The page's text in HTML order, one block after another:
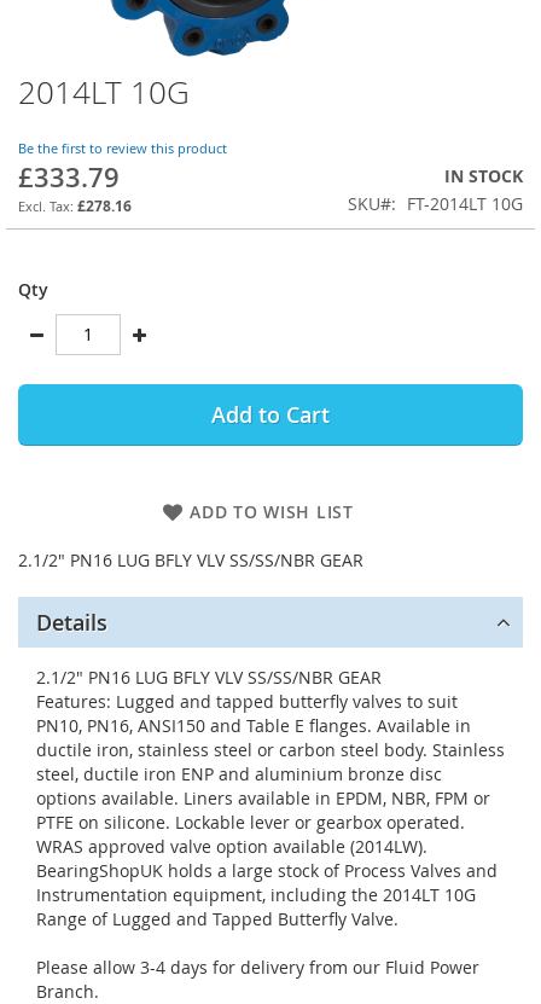
2014LT 10G
Be the first to review this product
£333.79
£278.16
IN STOCK
SKU
FT-2014LT 10G
Qty
Add to Cart
ADD TO WISH LIST
2.1/2" PN16 LUG BFLY VLV SS/SS/NBR GEAR
Skip
to
beginning
of
the
images
Details
2.1/2" PN16 LUG BFLY VLV SS/SS/NBR GEAR
Features: Lugged and tapped butterfly valves to suit
PN10, PN16, ANSI150 and Table E flanges. Available in
ductile iron, stainless steel or carbon steel body. Stainless
steel, ductile iron ENP and aluminium bronze disc
options available. Liners available in EPDM, NBR, FPM or
PTFE on silicone. Lockable lever or gearbox operated.
WRAS approved valve option available (2014LW).
BearingShopUK holds a large stock of Process Valves and
Instrumentation equipment, including the 2014LT 10G
Range of Lugged and Tapped Butterfly Valve.
Please allow 3-4 days for delivery from our Fluid Power
Branch.